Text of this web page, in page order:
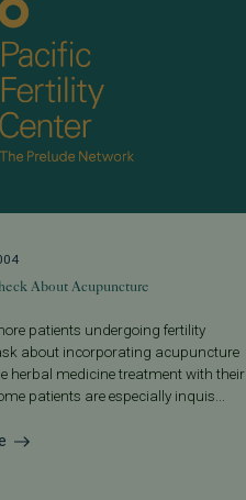
About Acupuncture
patients undergoing fertility
about incorporating acupuncture
herbal medicine treatment with their
patients are especially inquis...